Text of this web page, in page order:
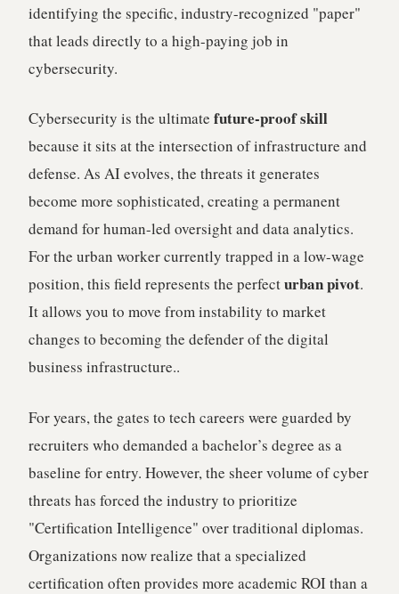
identifying the specific, industry-recognized "paper"
that leads directly to a high-paying job in
cybersecurity.
Cybersecurity is the ultimate future-proof skill
because it sits at the intersection of infrastructure and
defense. As AI evolves, the threats it generates
become more sophisticated, creating a permanent
demand for human-led oversight and data analytics.
For the urban worker currently trapped in a low-wage
position, this field represents the perfecturban pivot.
It allows you to move from instability to market
changes to becoming the defender of the digital
business infrastructure..
For years, the gates to tech careers were guarded by
recruiters who demanded a bachelor’s degree as a
baseline for entry. However, the sheer volume of cyber
threats has forced the industry to prioritize
"Certification Intelligence" over traditional diplomas.
Organizations now realize that a specialized
certification often provides more academic ROI than a